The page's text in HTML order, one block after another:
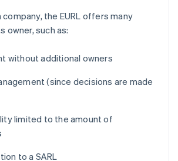
the EURL offers many
owner, such as:
without additional owners
(since decisions are made
limited to the amount of
to a SARL